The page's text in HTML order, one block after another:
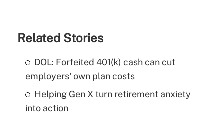
Related Stories
DOL: Forfeited 401(k) cash can cut
employers' own plan costs
Helping Gen X turn retirement anxiety
into action